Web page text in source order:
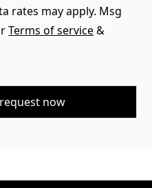
rates may apply. Msg
Terms of service&